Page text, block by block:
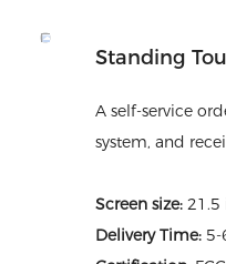
Standing
A self-service
system, and
Screen size: 21.5
Delivery Time: 5-